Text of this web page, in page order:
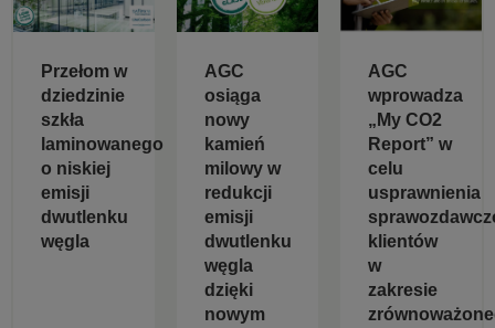
Przełom w
dziedzinie
szkła
laminowanego
o niskiej
emisji
dwutlenku
węgla
AGC
osiąga
nowy
kamień
milowy w
redukcji
emisji
dwutlenku
węgla
dzięki
nowym
AGC
wprowadza
„My CO2
Report” w
celu
usprawnienia
klientów
w
zakresie